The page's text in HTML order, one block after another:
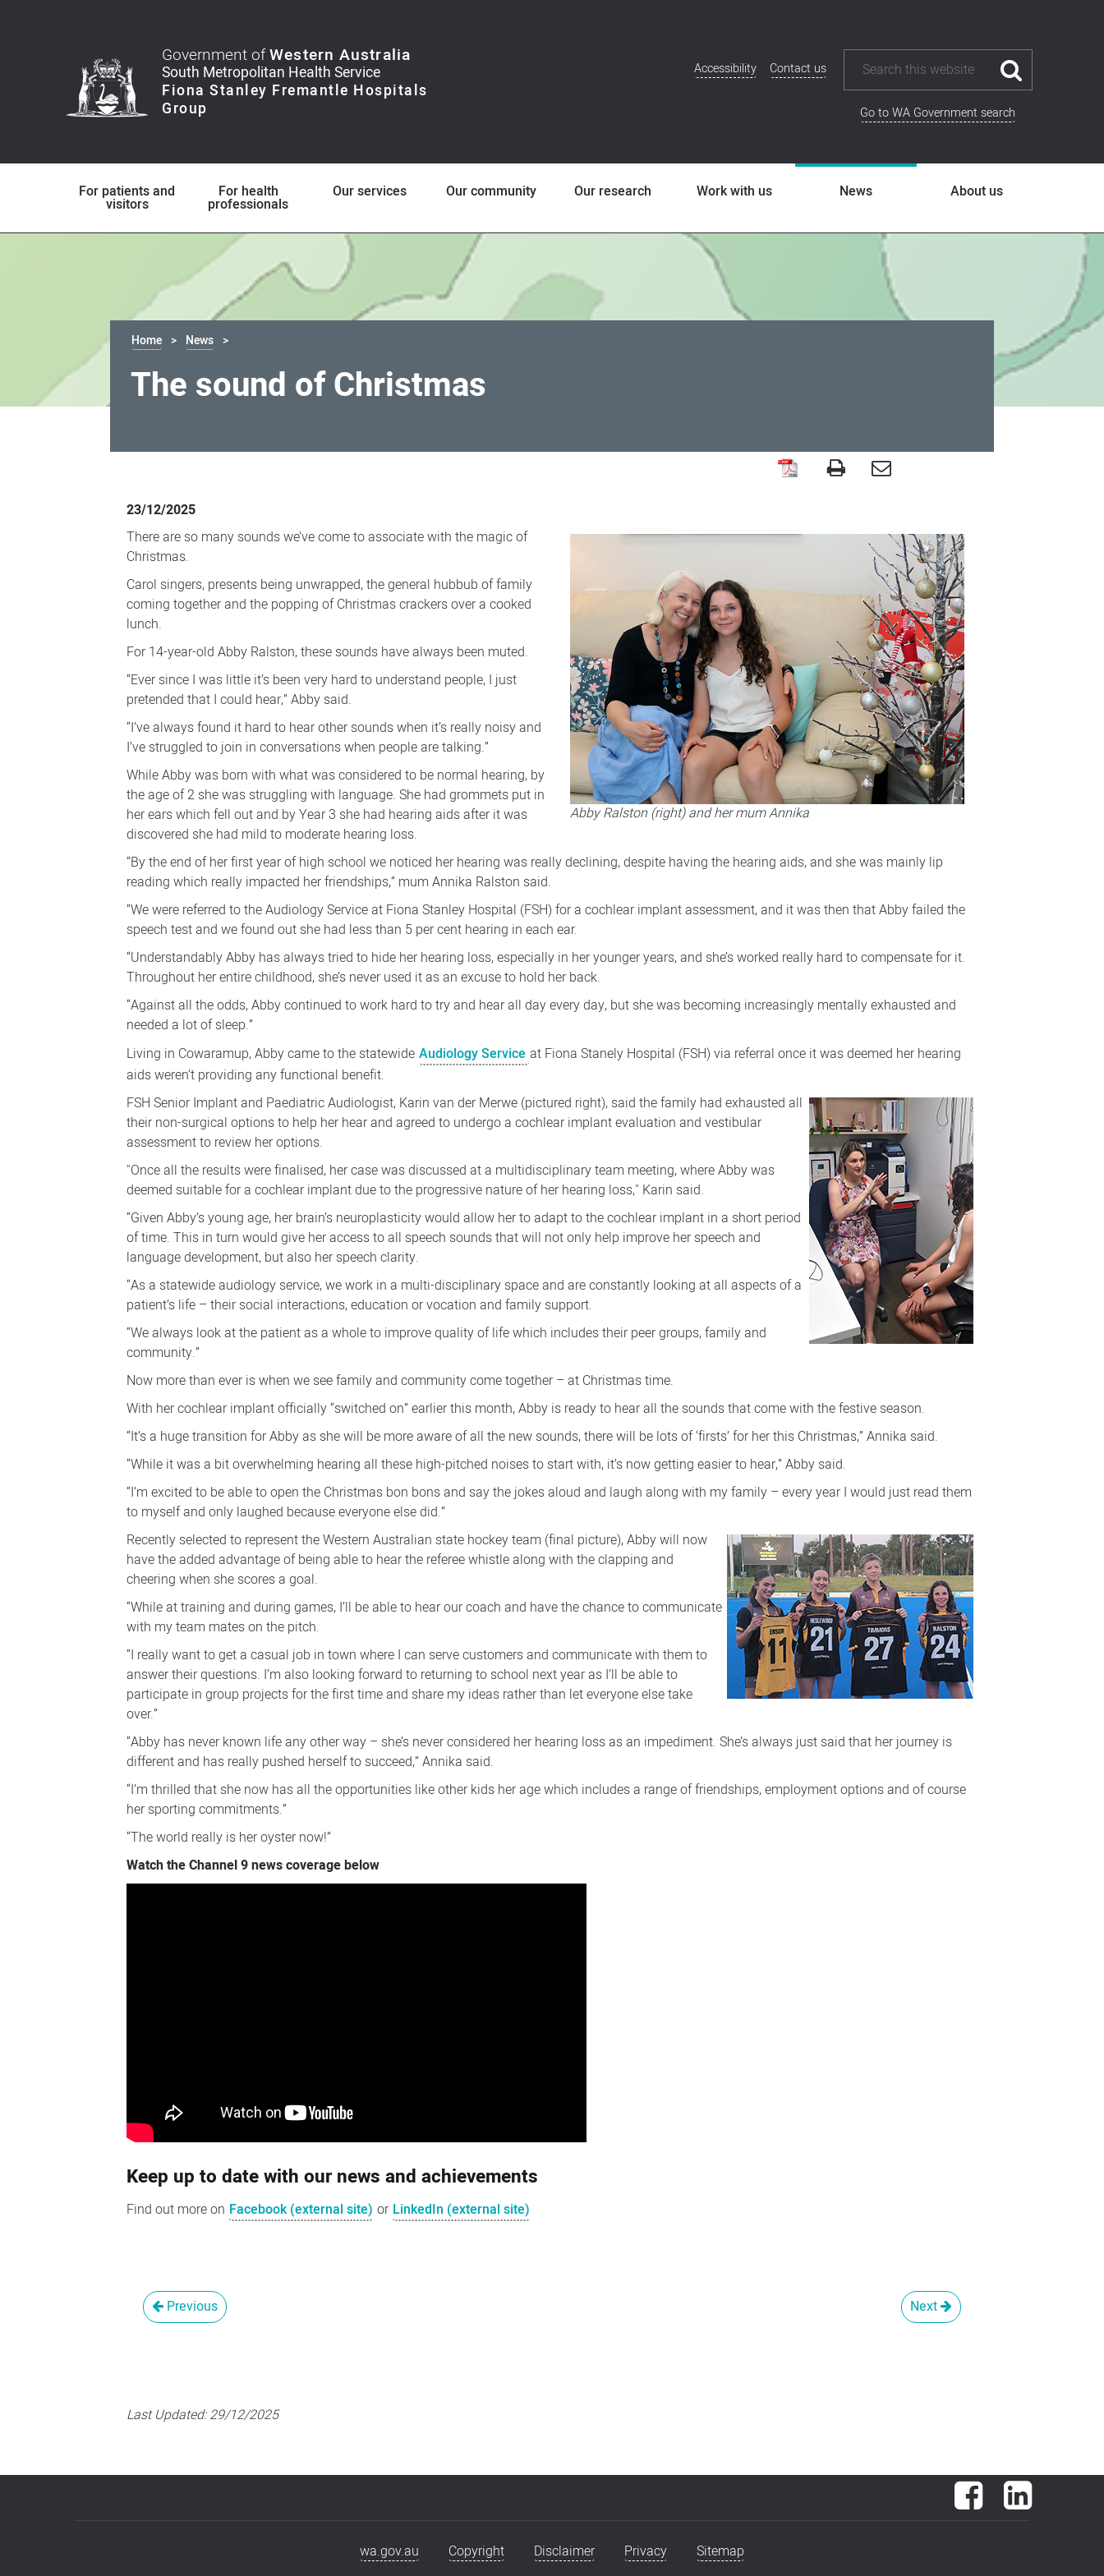
Government ofWestern Australia
Additional
Accessibility Contact us
Go to WA Government search
For patients and
visitors
For health
professionals
Our services Our community Our research Work with us News About us
Home News
The sound of Christmas
sound
of
Christmas
Abby Ralston (right) and her mum Annika
23/12/2025
There are so many sounds we’ve come to associate with the magic of
Christmas.
Carol singers, presents being unwrapped, the general hubbub of family
coming together and the popping of Christmas crackers over a cooked
lunch.
For 14-year-old Abby Ralston, these sounds have always been muted.
“Ever since I was little it’s been very hard to understand people, I just
pretended that I could hear,” Abby said.
“I’ve always found it hard to hear other sounds when it’s really noisy and
I’ve struggled to join in conversations when people are talking.”
While Abby was born with what was considered to be normal hearing, by
the age of 2 she was struggling with language. She had grommets put in
her ears which fell out and by Year 3 she had hearing aids after it was
discovered she had mild to moderate hearing loss.
“By the end of her first year of high school we noticed her hearing was really declining, despite having the hearing aids, and she was mainly lip
reading which really impacted her friendships,” mum Annika Ralston said.
“We were referred to the Audiology Service at Fiona Stanley Hospital (FSH) for a cochlear implant assessment, and it was then that Abby failed the
speech test and we found out she had less than 5 per cent hearing in each ear.
“Understandably Abby has always tried to hide her hearing loss, especially in her younger years, and she’s worked really hard to compensate for it.
Throughout her entire childhood, she’s never used it as an excuse to hold her back.
“Against all the odds, Abby continued to work hard to try and hear all day every day, but she was becoming increasingly mentally exhausted and
needed a lot of sleep.”
Living in Cowaramup, Abby came to the statewide Audiology Service at Fiona Stanely Hospital (FSH) via referral once it was deemed her hearing
aids weren’t providing any functional benefit.
FSH Senior Implant and Paediatric Audiologist, Karin van der Merwe (pictured right), said the family had exhausted all
their non-surgical options to help her hear and agreed to undergo a cochlear implant evaluation and vestibular
assessment to review her options.
"Once all the results were finalised, her case was discussed at a multidisciplinary team meeting, where Abby was
deemed suitable for a cochlear implant due to the progressive nature of her hearing loss," Karin said.
“Given Abby’s young age, her brain’s neuroplasticity would allow her to adapt to the cochlear implant in a short period
of time. This in turn would give her access to all speech sounds that will not only help improve her speech and
language development, but also her speech clarity.
“As a statewide audiology service, we work in a multi-disciplinary space and are constantly looking at all aspects of a
patient’s life – their social interactions, education or vocation and family support.
“We always look at the patient as a whole to improve quality of life which includes their peer groups, family and
community.”
Now more than ever is when we see family and community come together – at Christmas time.
With her cochlear implant officially “switched on” earlier this month, Abby is ready to hear all the sounds that come with the festive season.
“It’s a huge transition for Abby as she will be more aware of all the new sounds, there will be lots of ‘firsts’ for her this Christmas,” Annika said.
“While it was a bit overwhelming hearing all these high-pitched noises to start with, it’s now getting easier to hear,” Abby said.
“I’m excited to be able to open the Christmas bon bons and say the jokes aloud and laugh along with my family – every year I would just read them
to myself and only laughed because everyone else did.”
Recently selected to represent the Western Australian state hockey team (final picture), Abby will now
have the added advantage of being able to hear the referee whistle along with the clapping and
cheering when she scores a goal.
“While at training and during games, I’ll be able to hear our coach and have the chance to communicate
with my team mates on the pitch.
“I really want to get a casual job in town where I can serve customers and communicate with them to
answer their questions. I’m also looking forward to returning to school next year as I’ll be able to
participate in group projects for the first time and share my ideas rather than let everyone else take
over.”
“Abby has never known life any other way – she’s never considered her hearing loss as an impediment. She’s always just said that her journey is
different and has really pushed herself to succeed,” Annika said.
“I’m thrilled that she now has all the opportunities like other kids her age which includes a range of friendships, employment options and of course
her sporting commitments.”
“The world really is her oyster now!”
Watch the Channel 9 news coverage below
Keep up to date with our news and achievements
Find out more on Facebook (external site) or LinkedIn (external site)
Previous Next
Last Updated:29/12/2025
FacebookLinkedIn
wa.gov.au Copyright Disclaimer Privacy Sitemap